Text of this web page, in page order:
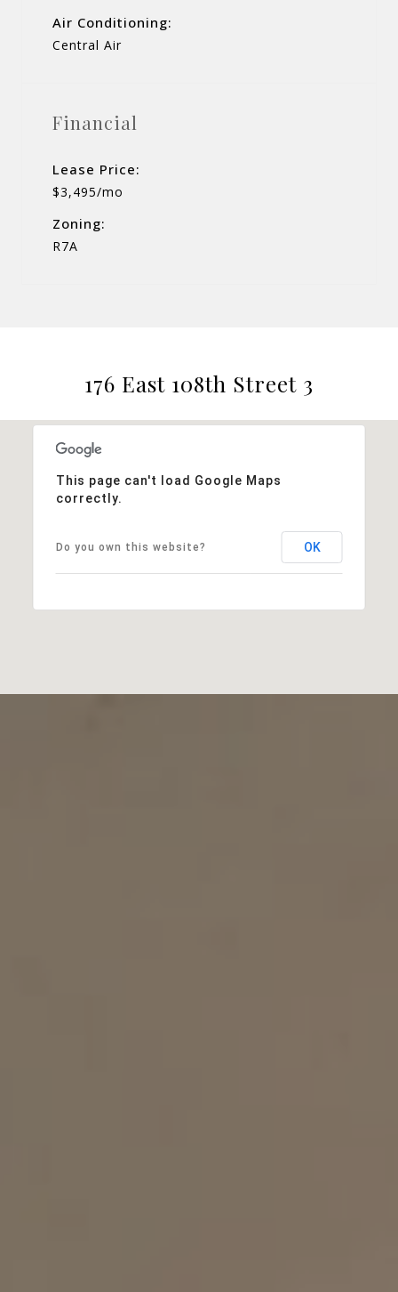
Air Conditioning:
Central Air
Financial
Lease Price:
$3,495/mo
Zoning:
R7A
176 East 108th Street 3
This page can't load Google Maps
correctly.
Do you own this website? OK